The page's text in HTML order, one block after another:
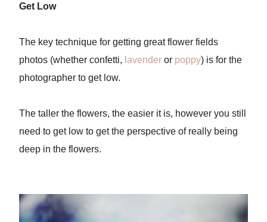
Get Low
The key technique for getting great flower fields
photos (whether confetti, lavender or poppy) is for the
photographer to get low.
The taller the flowers, the easier it is, however you still
need to get low to get the perspective of really being
deep in the flowers.